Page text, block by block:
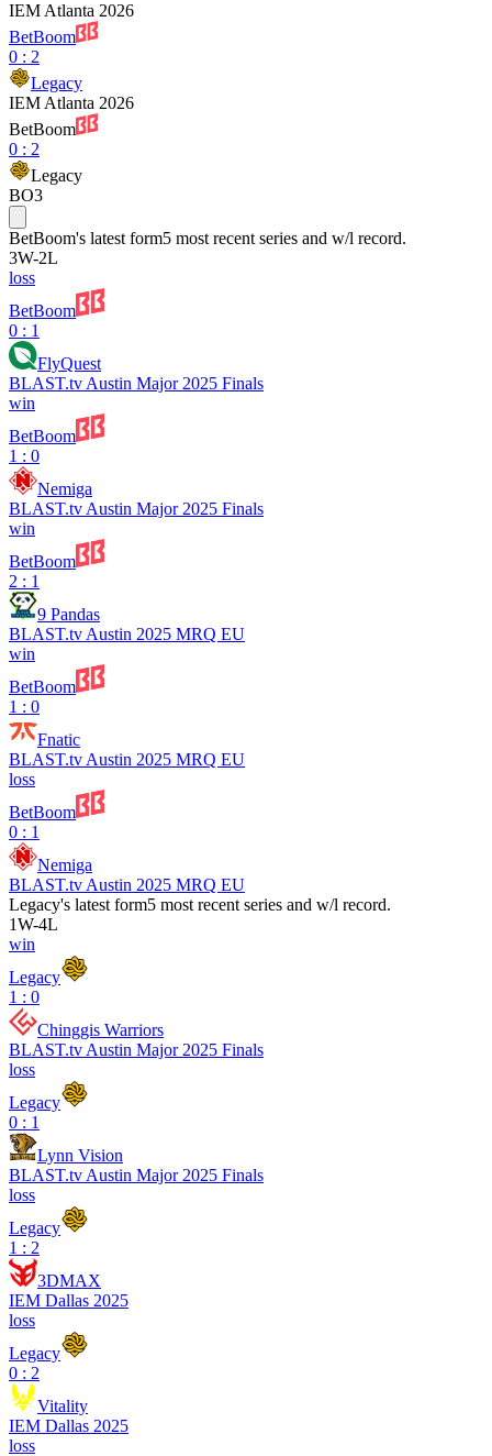
IEM Atlanta 2026
BetBoom
0 : 2
Legacy
IEM Atlanta 2026
BetBoom
0 : 2
Legacy
BO3
BetBoom's latest form5 most recent series and w/l record.
3W-2L
loss
BetBoom
0 : 1
FlyQuest
BLAST.tv Austin Major 2025 Finals
win
BetBoom
1 : 0
Nemiga
BLAST.tv Austin Major 2025 Finals
win
BetBoom
2 : 1
9 Pandas
BLAST.tv Austin 2025 MRQ EU
win
BetBoom
1 : 0
Fnatic
BLAST.tv Austin 2025 MRQ EU
loss
BetBoom
0 : 1
Nemiga
BLAST.tv Austin 2025 MRQ EU
Legacy's latest form5 most recent series and w/l record.
1W-4L
win
Legacy
1 : 0
Chinggis Warriors
BLAST.tv Austin Major 2025 Finals
loss
Legacy
0 : 1
Lynn Vision
BLAST.tv Austin Major 2025 Finals
loss
Legacy
1 : 2
3DMAX
IEM Dallas 2025
loss
Legacy
0 : 2
Vitality
IEM Dallas 2025
loss